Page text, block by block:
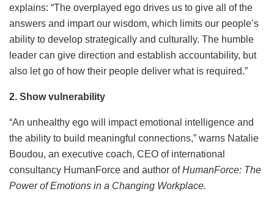
explains: “The overplayed ego drives us to give all of the
answers and impart our wisdom, which limits our people’s
ability to develop strategically and culturally. The humble
leader can give direction and establish accountability, but
also let go of how their people deliver what is required.”
2. Show vulnerability
“An unhealthy ego will impact emotional intelligence and
the ability to build meaningful connections,” warns Natalie
Boudou, an executive coach, CEO of international
consultancy HumanForce and author ofHumanForce: The
Power of Emotions in a Changing Workplace.